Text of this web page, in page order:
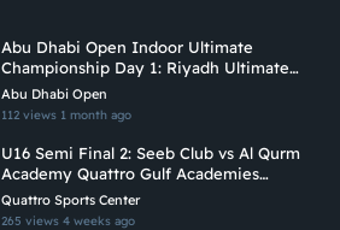
Abu Dhabi Open Indoor Ultimate
Championship Day 1: Riyadh Ultimate
Vs Vituoso Ultimate
Abu Dhabi Open
112 views 1 month ago
U16 Semi Final 2: Seeb Club vs Al Qurm
Academy Quattro Gulf Academies
Championship 2026
Quattro Sports Center
265 views4 weeks ago